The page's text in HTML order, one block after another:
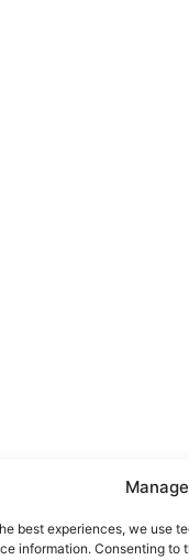
best experiences, we use
information. Consenting to